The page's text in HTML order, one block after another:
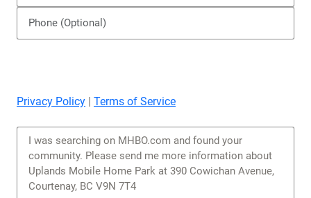
Privacy Policy | Terms of Service